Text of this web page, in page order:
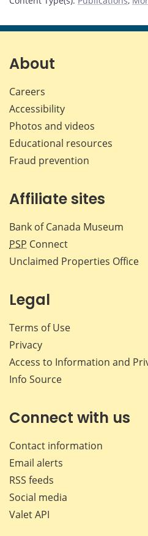
About
Careers
Accessibility
Photos and videos
Educational resources
Fraud prevention
Affiliate sites
Bank of Canada Museum
PSP Connect
Unclaimed Properties Office
Legal
Terms of Use
Privacy
Access to Information and
Info Source
Connect with us
Contact information
Email alerts
RSS feeds
Social media
Valet API